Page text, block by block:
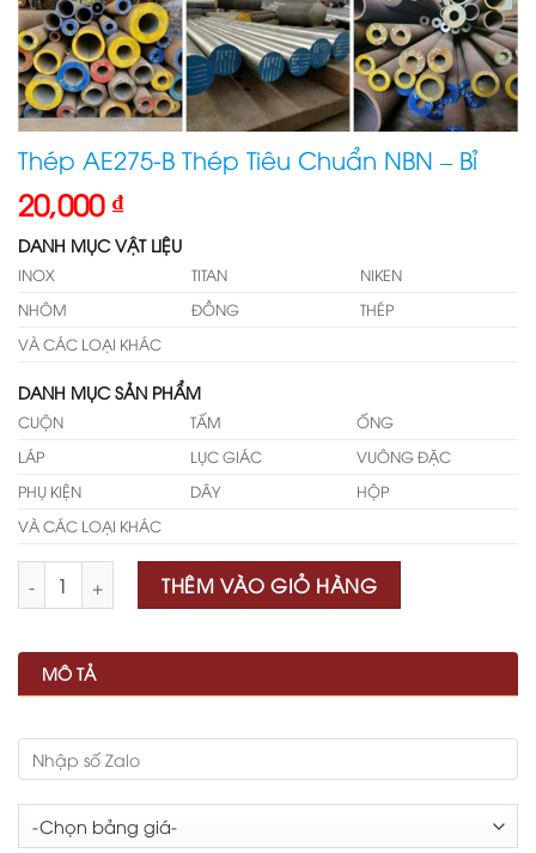
Thép AE275-B Thép Tiêu Chuẩn NBN – Bỉ
20,000 ₫
DANH MỤC VẬT LIỆU
INOX TITAN
NIKEN
NHÔM
ĐỒNG
THÉP
VÀ CÁC LOẠI KHÁC
DANH MỤC SẢN PHẨM
CUỘN TẤM
ỐNG
LÁP
LỤC GIÁC
VUÔNG ĐẶC
PHỤ KIỆN
DÂY
HỘP
VÀ CÁC LOẠI KHÁC
Số lượng THÊM VÀO GIỎ HÀNG
MÔ TẢ